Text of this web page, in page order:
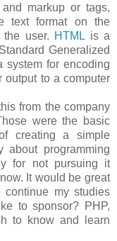
markup or tags,
text format on the
user. HTML is a
Generalized
system for encoding
output to a computer
from the company
were the basic
creating a simple
programming
for not pursuing it
It would be great
my studies
to sponsor? PHP,
to know and learn